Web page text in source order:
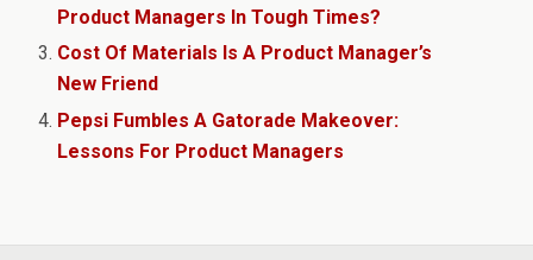
Product Managers In Tough Times?
Cost Of Materials Is A Product Manager’s
New Friend
Pepsi Fumbles A Gatorade Makeover:
Lessons For Product Managers